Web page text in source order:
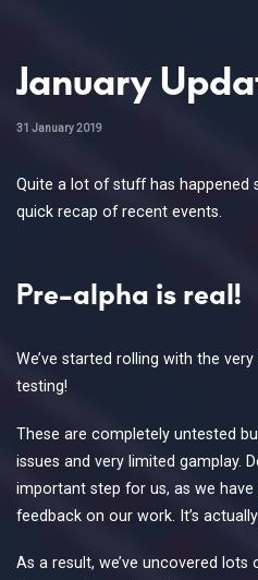
January
31 January 2019
Quite a lot of stuff has happened
quick recap of recent events.
Pre-alpha is real!
We’ve started rolling with the
testing!
These are completely untested
issues and very limited gamplay.
important step for us, as we
feedback on our work. It’s
As a result, we’ve uncovered